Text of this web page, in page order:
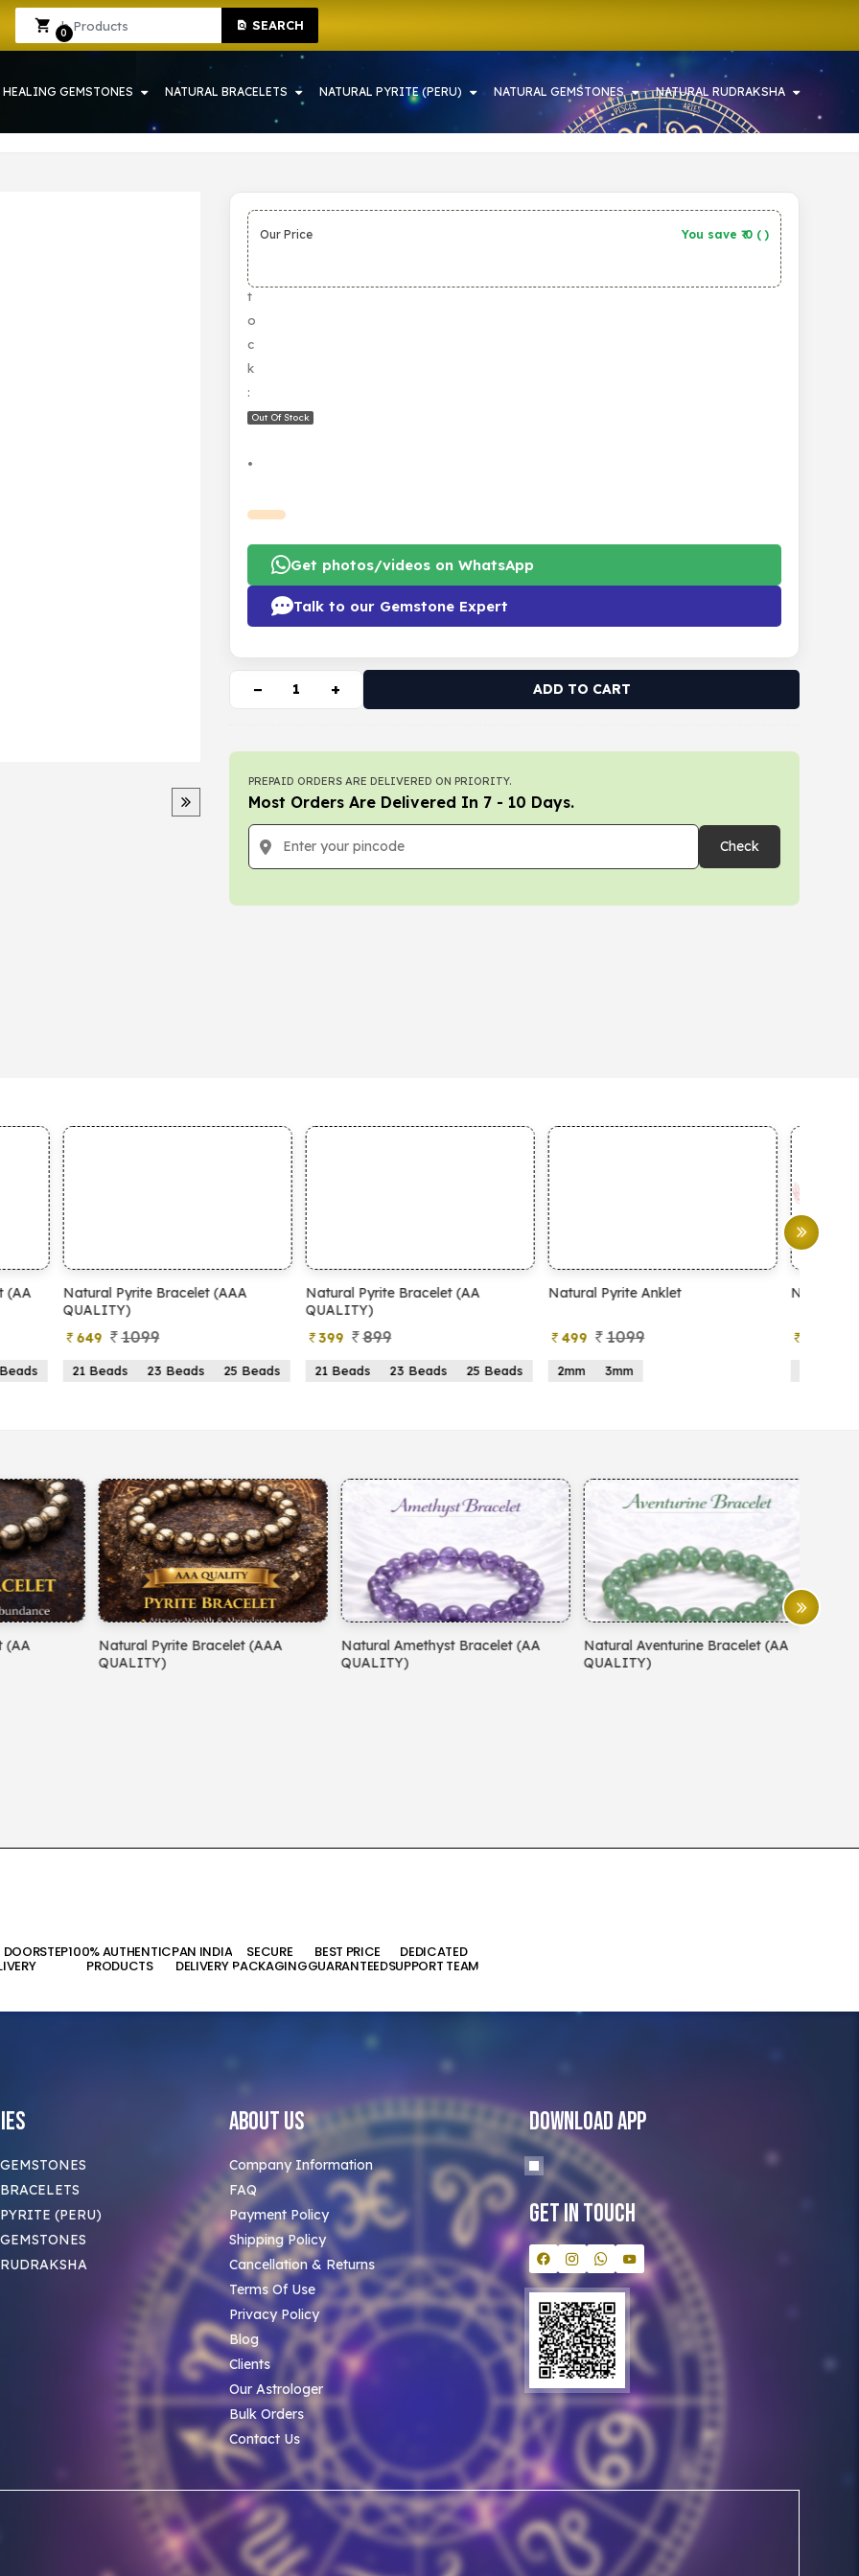
HOWRAH | CRYSTAL SHOP IN HOWRAHSEARCH
0
Sign In Sign Up
HEALING GEMSTONES NATURAL BRACELETS NATURAL PYRITE (PERU) NATURAL GEMSTONES NATURAL RUDRAKSHA
S
t
o
c
k
:
Out Of Stock
•
Our Price You save ₹ 0 ( )
Get photos/videos on WhatsApp
Talk to our Gemstone Expert
− + ADD TO CART
PREPAID ORDERS ARE DELIVERED ON PRIORITY.
Most Orders Are Delivered In 7 - 10 Days.
Check
Bracelet (AAA
23 Beads 25 Beads
Natural Pyrite Bracelet (AA
21 Beads 23 Beads 25 Beads
Natural Pyrite Anklet
2mm 3mm
Natural Pyrite Tree
Bracelet (AAA
Natural Amethyst Bracelet (AA
Natural Aventurine Bracelet (AA
Natural Moonstone Bracelet
DOORSTEP100% AUTHENTIC
PRODUCTS
PAN INDIA
DELIVERY
SECURE
PACKAGING
BEST PRICE
GUARANTEED
DEDICATED
SUPPORT TEAM
(PERU)
About Us
Company Information
FAQ
Payment Policy
Shipping Policy
Cancellation & Returns
Terms Of Use
Privacy Policy
Blog
Clients
Our Astrologer
Bulk Orders
Contact Us
Download App
Get In Touch